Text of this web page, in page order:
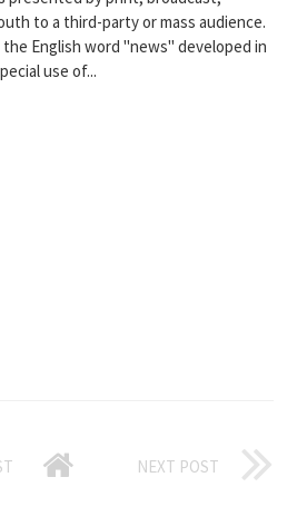
to a third-party or mass audience.
English word "news" developed in
use of...
NEXT POST